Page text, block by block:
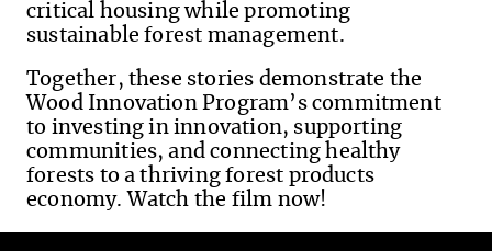
critical housing while promoting
sustainable forest management.
Together, these stories demonstrate the
Wood Innovation Program’s commitment
to investing in innovation, supporting
communities, and connecting healthy
forests to a thriving forest products
economy. Watch the film now!